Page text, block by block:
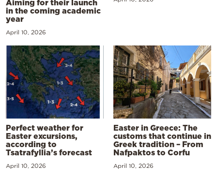
Aiming for their launch
in the coming academic
year
April 10, 2026
Perfect weather for
Easter excursions,
according to
Tsatrafyllia’s forecast
April 10, 2026
Easter in Greece: The
customs that continue in
Greek tradition – From
Nafpaktos to Corfu
April 10, 2026